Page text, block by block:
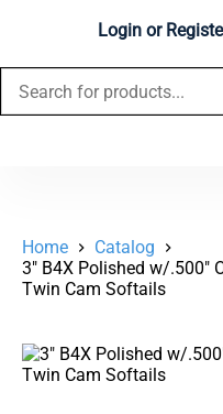
Loginor
Home
Catalog
3″ B4X Polished w/.500″
Twin Cam Softails